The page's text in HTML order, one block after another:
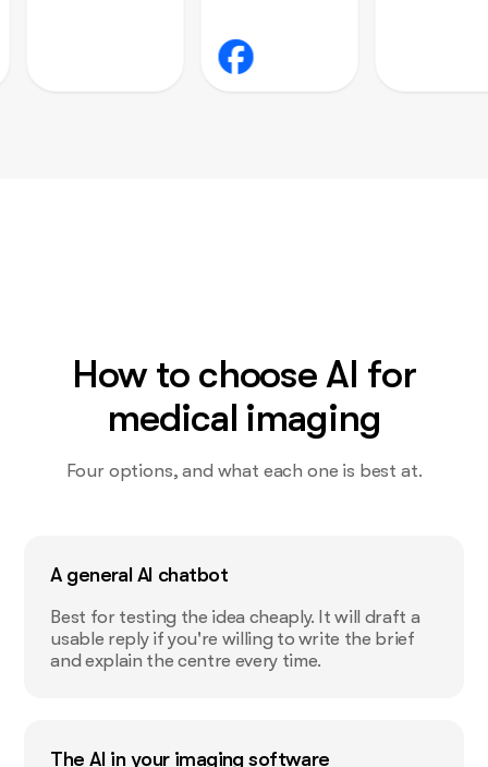
How to choose AI for
medical imaging
Four options, and what each one is best at.
A general AI chatbot
Best for testing the idea cheaply. It will draft a
usable reply if you're willing to write the brief
and explain the centre every time.
The AI in your imaging software